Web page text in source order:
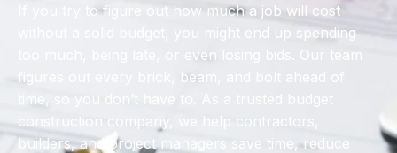
If you try to figure out how much a job will cost
without a solid budget, you might end up spending
too much, being late, or even losing bids. Our team
figures out every brick, beam, and bolt ahead of
time, so you don’t have to. As a trusted
construction company,
we help contractors,
builders, and project managers save time, reduce